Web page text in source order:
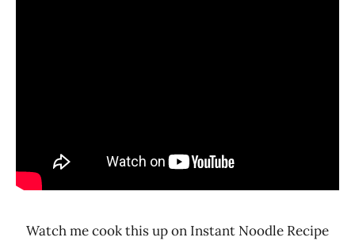
Watch me cook this up on Instant Noodle Recipe